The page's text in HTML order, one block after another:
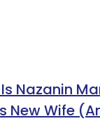
Nazanin
New Wife